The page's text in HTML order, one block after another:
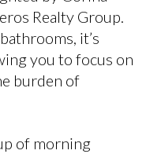
Realty Group.
it’s
you to focus on
burden of
of morning